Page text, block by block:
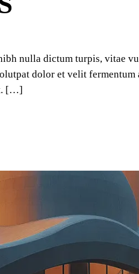
nulla dictum turpis, vitae
dolor et velit
[…]